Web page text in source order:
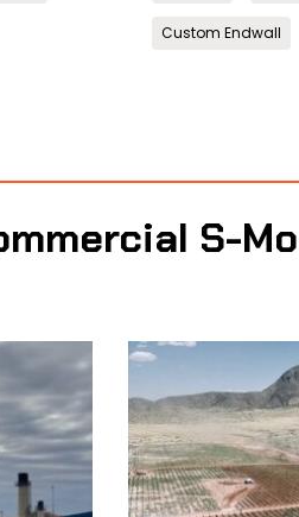
Custom Endwall
S-